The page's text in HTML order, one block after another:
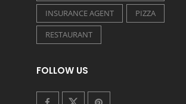
INSURANCE AGENT
PIZZA
RESTAURANT
FOLLOW US